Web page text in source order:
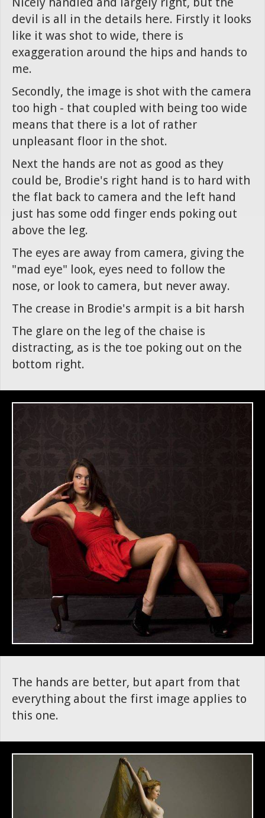
devil is all in the details here. Firstly it looks
like it was shot to wide, there is
exaggeration around the hips and hands to
me.
Secondly, the image is shot with the camera
too high - that coupled with being too wide
means that there is a lot of rather
unpleasant floor in the shot.
Next the hands are not as good as they
could be, Brodie's right hand is to hard with
the flat back to camera and the left hand
just has some odd finger ends poking out
above the leg.
The eyes are away from camera, giving the
"mad eye" look, eyes need to follow the
nose, or look to camera, but never away.
The crease in Brodie's armpit is a bit harsh
The glare on the leg of the chaise is
distracting, as is the toe poking out on the
bottom right.
The hands are better, but apart from that
everything about the first image applies to
this one.